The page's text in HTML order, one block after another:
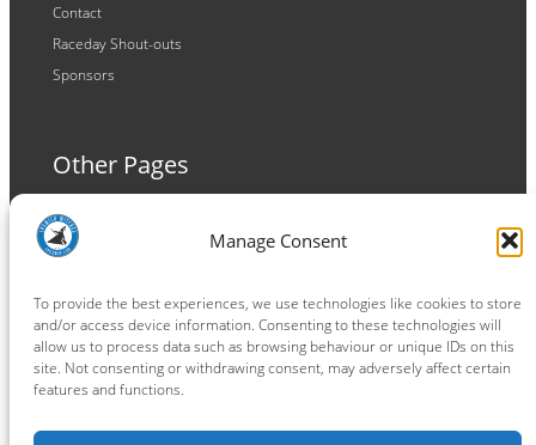
Manage Consent
To provide the best experiences, we use technologies like cookies to store
and/or access device information. Consenting to these technologies will
allow us to process data such as browsing behaviour or unique IDs on this
site. Not consenting or withdrawing consent, may adversely affect certain
features and functions.
Contact
Raceday Shout-outs
Sponsors
Other Pages
Terms and Conditions
Privacy Policy
Connect